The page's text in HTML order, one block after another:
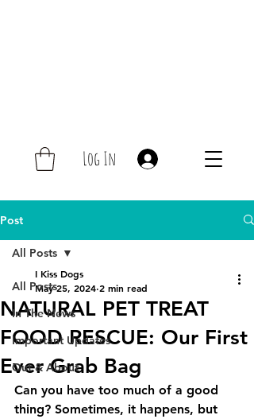
Log In
Post
All Posts
In The News
Important Updates
Out & About
All Posts
NATURAL PET TREAT
FOOD RESCUE: Our First
Ever Grab Bag
I Kiss Dogs
May 25, 2024 2 min read
Can you have too much of a good
thing? Sometimes, it happens, but